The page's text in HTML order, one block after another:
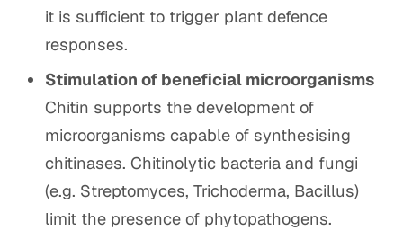
it is sufficient to trigger plant defence
responses.
Stimulation of beneficial microorganisms
Chitin supports the development of
microorganisms capable of synthesising
chitinases. Chitinolytic bacteria and fungi
(e.g. Streptomyces, Trichoderma, Bacillus)
limit the presence of phytopathogens.